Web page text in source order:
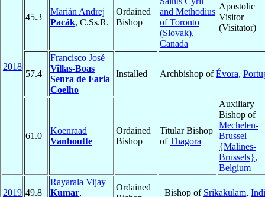
2018
45.3
Marián Andrej
Pacák, C.Ss.R.
Ordained
Bishop
and Methodius
of Toronto
(Slovak),
Canada
Apostolic
Visitor
(Visitator)
57.4
Francisco José
Villas-Boas
Senra de Faria
Coelho
Installed Archbishop ofÉvora,
61.0
Koenraad
Vanhoutte
Ordained
Bishop
Titular Bishop
ofThagora
Auxiliary
Bishop of
Mechelen-
Brussel
{Malines-
Brussels},
Belgium
2019 49.8
Rayarala Vijay
Kumar,
Ordained
Bishop of Srikakulam,